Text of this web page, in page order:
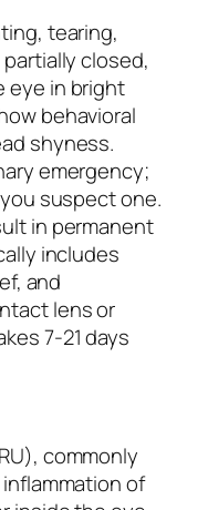
tearing,
closed,
eye in bright
behavioral
shyness.
emergency;
suspect one.
in permanent
includes
and
lens or
7-21 days
commonly
of